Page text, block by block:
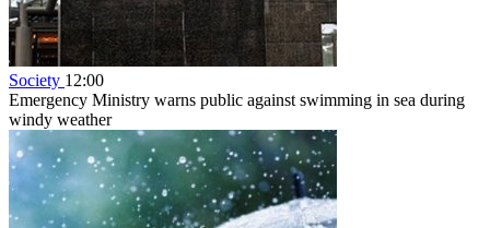
Society 12:00
Emergency Ministry warns public against swimming in sea during
windy weather